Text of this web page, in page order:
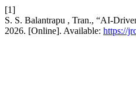
[1]
S. S. Balantrapu , Tran., “AI-
2026. [Online]. Available: https://